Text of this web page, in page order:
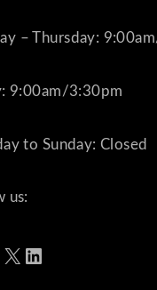
– Thursday:
9:00am/3:30pm
to Sunday: Closed
us:
X LinkedIn